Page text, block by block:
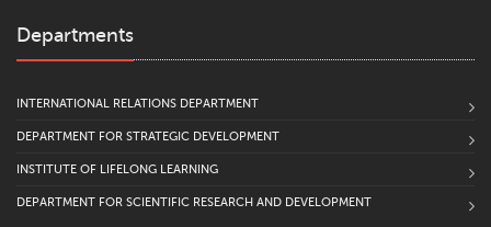
Departments
INTERNATIONAL RELATIONS DEPARTMENT
DEPARTMENT FOR STRATEGIC DEVELOPMENT
INSTITUTE OF LIFELONG LEARNING
DEPARTMENT FOR SCIENTIFIC RESEARCH AND DEVELOPMENT